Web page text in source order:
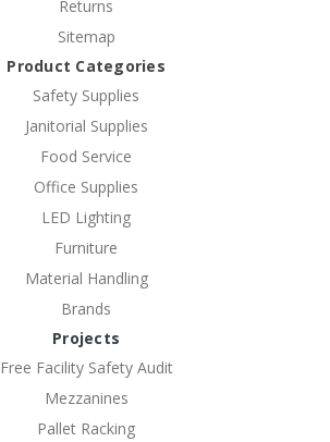
Returns
Sitemap
Product Categories
Safety Supplies
Janitorial Supplies
Food Service
Office Supplies
LED Lighting
Furniture
Material Handling
Brands
Projects
Free Facility Safety Audit
Mezzanines
Pallet Racking